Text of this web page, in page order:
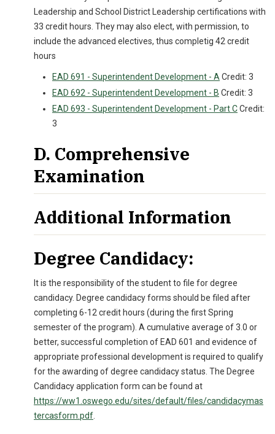
Leadership and School District Leadership certifications with
33 credit hours. They may also elect, with permission, to
include the advanced electives, thus completig 42 credit
hours
EAD 691 - Superintendent Development - A Credit: 3
EAD 692 - Superintendent Development - B Credit: 3
EAD 693 - Superintendent Development - Part CCredit:
3
D. Comprehensive
Examination
Additional Information
Degree Candidacy:
It is the responsibility of the student to file for degree
candidacy. Degree candidacy forms should be filed after
completing 6-12 credit hours (during the first Spring
semester of the program). A cumulative average of 3.0 or
better, successful completion of EAD 601 and evidence of
appropriate professional development is required to qualify
for the awarding of degree candidacy status. The Degree
Candidacy application form can be found at
https://ww1.oswego.edu/sites/default/files/candidacymas
tercasform.pdf